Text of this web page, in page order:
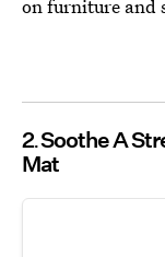
on furniture and
2 Soothe A
Mat